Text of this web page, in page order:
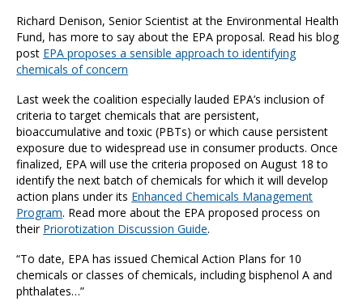
Richard Denison, Senior Scientist at the Environmental Health
Fund, has more to say about the EPA proposal. Read his blog
post EPA proposes a sensible approach to identifying
chemicals of concern
Last week the coalition especially lauded EPA’s inclusion of
criteria to target chemicals that are persistent,
bioaccumulative and toxic (PBTs) or which cause persistent
exposure due to widespread use in consumer products. Once
finalized, EPA will use the criteria proposed on August 18 to
identify the next batch of chemicals for which it will develop
action plans under its Enhanced Chemicals Management
Program. Read more about the EPA proposed process on
their Priorotization Discussion Guide.
“To date, EPA has issued Chemical Action Plans for 10
chemicals or classes of chemicals, including bisphenol A and
phthalates…”